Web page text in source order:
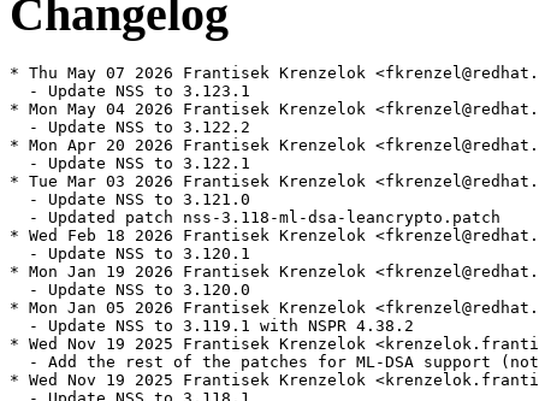
Changelog
* Thu May 07 2026 Frantisek Krenzelok
  - Update NSS to 3.123.1
* Mon May 04 2026 Frantisek Krenzelok
  - Update NSS to 3.122.2
* Mon Apr 20 2026 Frantisek Krenzelok
  - Update NSS to 3.122.1
* Tue Mar 03 2026 Frantisek Krenzelok
  - Update NSS to 3.121.0
  - Updated patch nss-3.118-ml-dsa-leancrypto.patch
* Wed Feb 18 2026 Frantisek Krenzelok
  - Update NSS to 3.120.1
* Mon Jan 19 2026 Frantisek Krenzelok
  - Update NSS to 3.120.0
* Mon Jan 05 2026 Frantisek Krenzelok
  - Update NSS to 3.119.1 with NSPR 4.38.2
* Wed Nov 19 2025 Frantisek Krenzelok
- Add the rest of the patches for ML-DSA support
* Wed Nov 19 2025 Frantisek Krenzelok